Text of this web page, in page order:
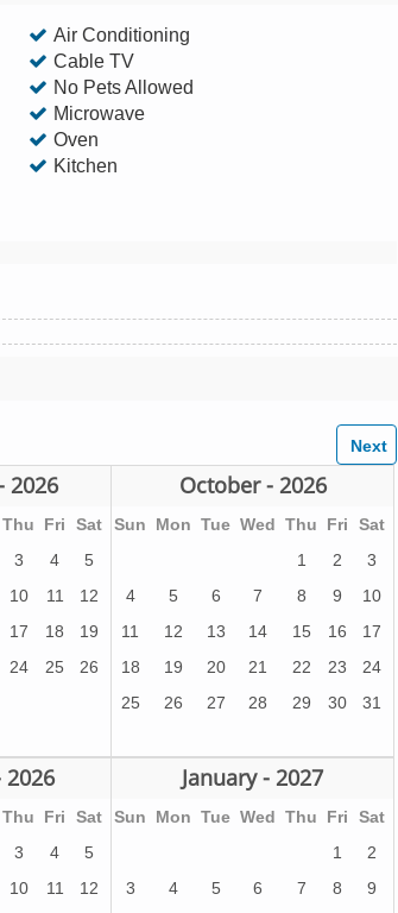
Air Conditioning
Cable TV
No Pets Allowed
Microwave
Oven
Kitchen
2026
Thu Fri
Sat
3 4
5
10 11
12
17 18
19
24 25
26
October - 2026
Sun Mon Tue Wed Thu Fri
Sat
1
2
3
4
5 6 7 8 9
10
11
12 13 14 15 16
17
18
19 20 21 22 23
24
25
26 27 28 29 30 31
2026
Thu Fri
Sat
3 4
5
10 11
12
January - 2027
Sun Mon Tue Wed Thu Fri
Sat
1
2
3
4 5 6 7 8
9